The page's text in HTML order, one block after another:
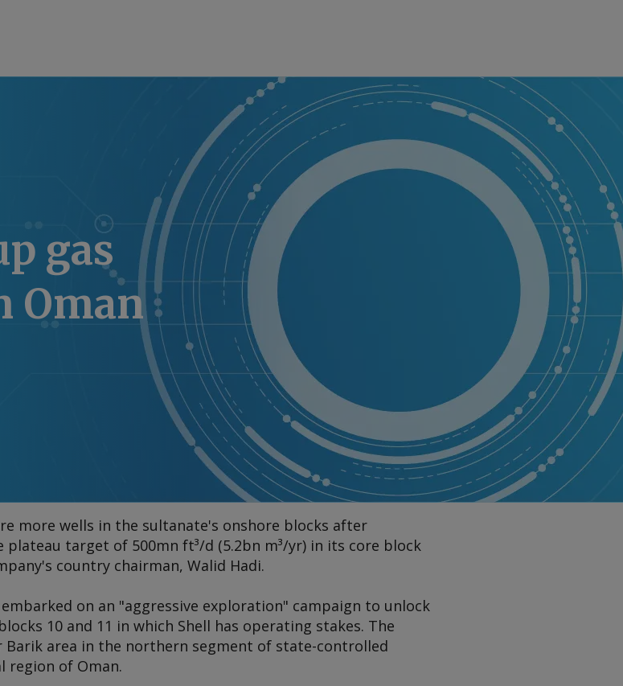
gas
Oman
more wells in the sultanate's onshore blocks after
target of 500mn ft³/d (5.2bn m³/yr) in its core block
country chairman, Walid Hadi.
on an "aggressive exploration" campaign to unlock
10 and 11 in which Shell has operating stakes. The
area in the northern segment of state-controlled
region of Oman.